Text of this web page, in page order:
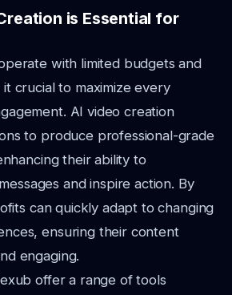
is Essential for
with limited budgets and
crucial to maximize every
AI video creation
to produce professional-grade
their ability to
and inspire action. By
can quickly adapt to changing
ensuring their content
engaging.
offer a range of tools